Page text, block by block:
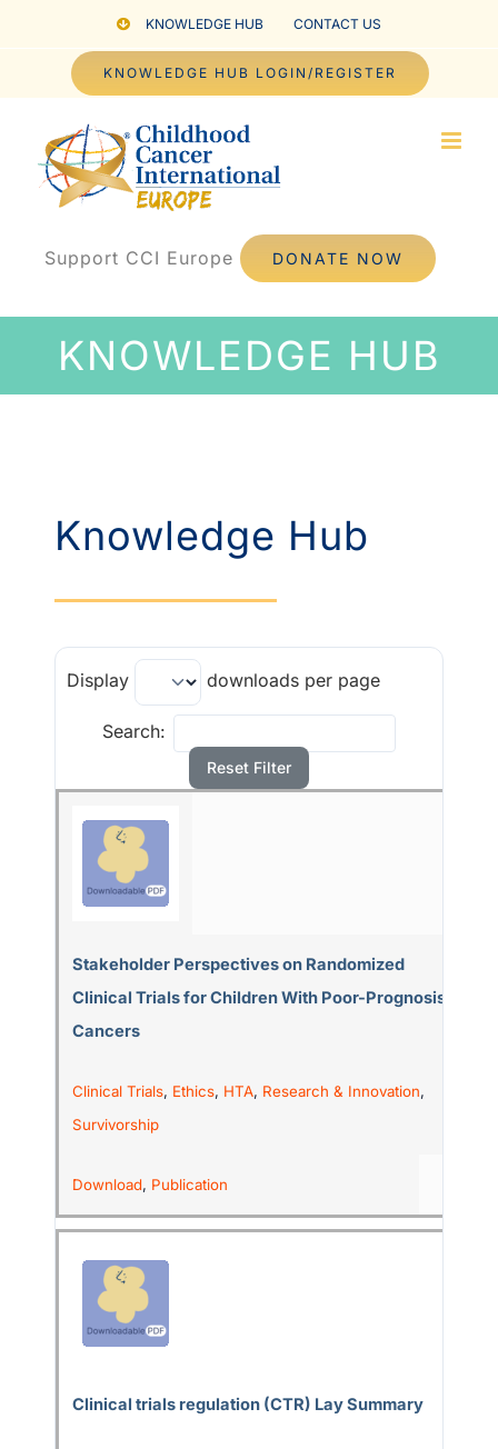
KNOWLEDGE HUB CONTACT US
KNOWLEDGE HUB LOGIN/REGISTER
Support CCI Europe DONATE NOW
KNOWLEDGE HUB
Knowledge Hub
Display downloads per page
Search:
Reset Filter
Stakeholder Perspectives on Randomized
Clinical Trials for Children With Poor-Prognosis
Cancers
Clinical Trials, Ethics, HTA, Research & Innovation,
Survivorship
Download, Publication
Clinical trials regulation (CTR) Lay Summary